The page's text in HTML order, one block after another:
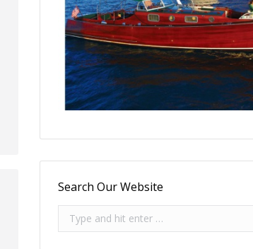
Search Our Website